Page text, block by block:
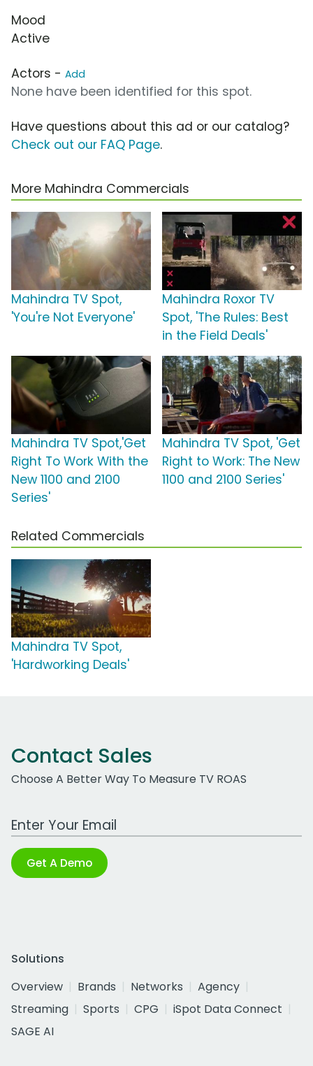
Mood
Active
Actors - Add
None have been identified for this spot.
Have questions about this ad or our catalog?
Check out our FAQ Page.
More Mahindra Commercials
Mahindra TV Spot,
'You're Not Everyone'
Mahindra Roxor TV
Spot, 'The Rules: Best
in the Field Deals'
Mahindra TV Spot,'Get
Right To Work With the
New 1100 and 2100
Series'
Mahindra TV Spot, 'Get
Right to Work: The New
1100 and 2100 Series'
Related Commercials
Mahindra TV Spot,
'Hardworking Deals'
Contact Sales
Choose A Better Way To Measure TV ROAS
Work Email Address
Get A Demo
Solutions
Overview
Brands Networks
Agency
Streaming
Sports CPG
iSpot Data Connect
SAGE AI